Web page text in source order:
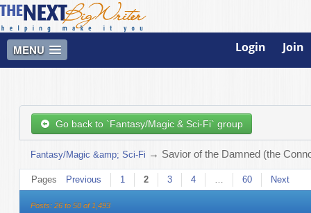
MENU Login Join
Go back to `Fantasy/Magic & Sci-Fi` group
Fantasy/Magic &amp; Sci-Fi → Savior of the Damned (the
Pages Previous 1 2 3 4 60 Next
Posts: 26 to 50 of 1,493